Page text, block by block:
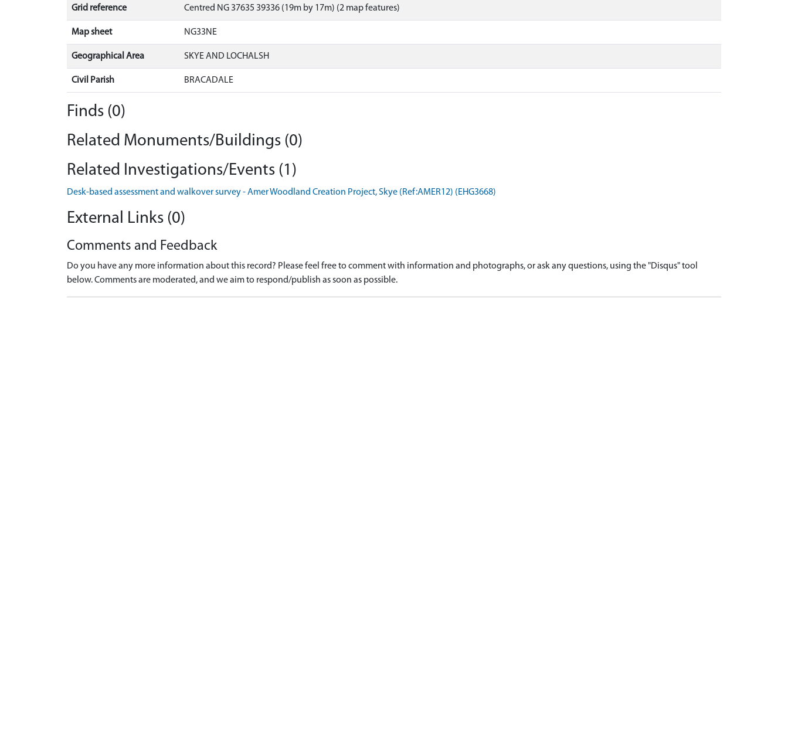
Grid reference Centred NG 37635 39336 (19m by 17m) (2 map features)
Map sheet NG33NE
Geographical Area SKYE AND LOCHALSH
Civil Parish BRACADALE
Finds (0)
Related Monuments/Buildings (0)
Related Investigations/Events (1)
Desk-based assessment and walkover survey - Amer Woodland Creation Project, Skye (Ref:AMER12) (EHG3668)
External Links (0)
Comments and Feedback
Do you have any more information about this record? Please feel free to comment with information and photographs, or ask any questions, using the "Disqus" tool
below. Comments are moderated, and we aim to respond/publish as soon as possible.